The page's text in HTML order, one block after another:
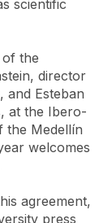
scientific
the
director
and Esteban
at the Ibero-
the Medellín
welcomes
agreement,
press